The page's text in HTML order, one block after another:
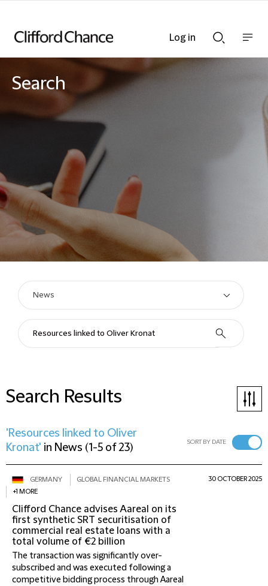
Searchnav
Search
Search Results
'Resources linked to Oliver
Kronat' in News (1-5 of 23) SORT BY DATE
GERMANY
GLOBAL FINANCIAL MARKETS
+1 MORE
Clifford Chance advises Aareal on its
first synthetic SRT securitisation of
commercial real estate loans with a
total volume of €2 billion
The transaction was significantly over-
subscribed and was executed following a
competitive bidding process through Aareal
30 OCTOBER 2025
Log in